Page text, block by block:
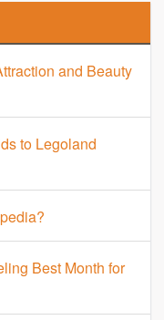
and Beauty
to Legoland
Best Month for